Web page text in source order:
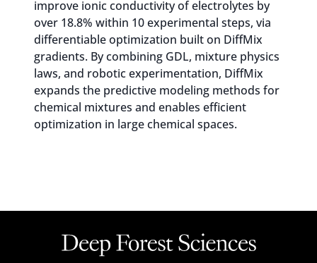
improve ionic conductivity of electrolytes by
over 18.8% within 10 experimental steps, via
differentiable optimization built on DiffMix
gradients. By combining GDL, mixture physics
laws, and robotic experimentation, DiffMix
expands the predictive modeling methods for
chemical mixtures and enables efficient
optimization in large chemical spaces.